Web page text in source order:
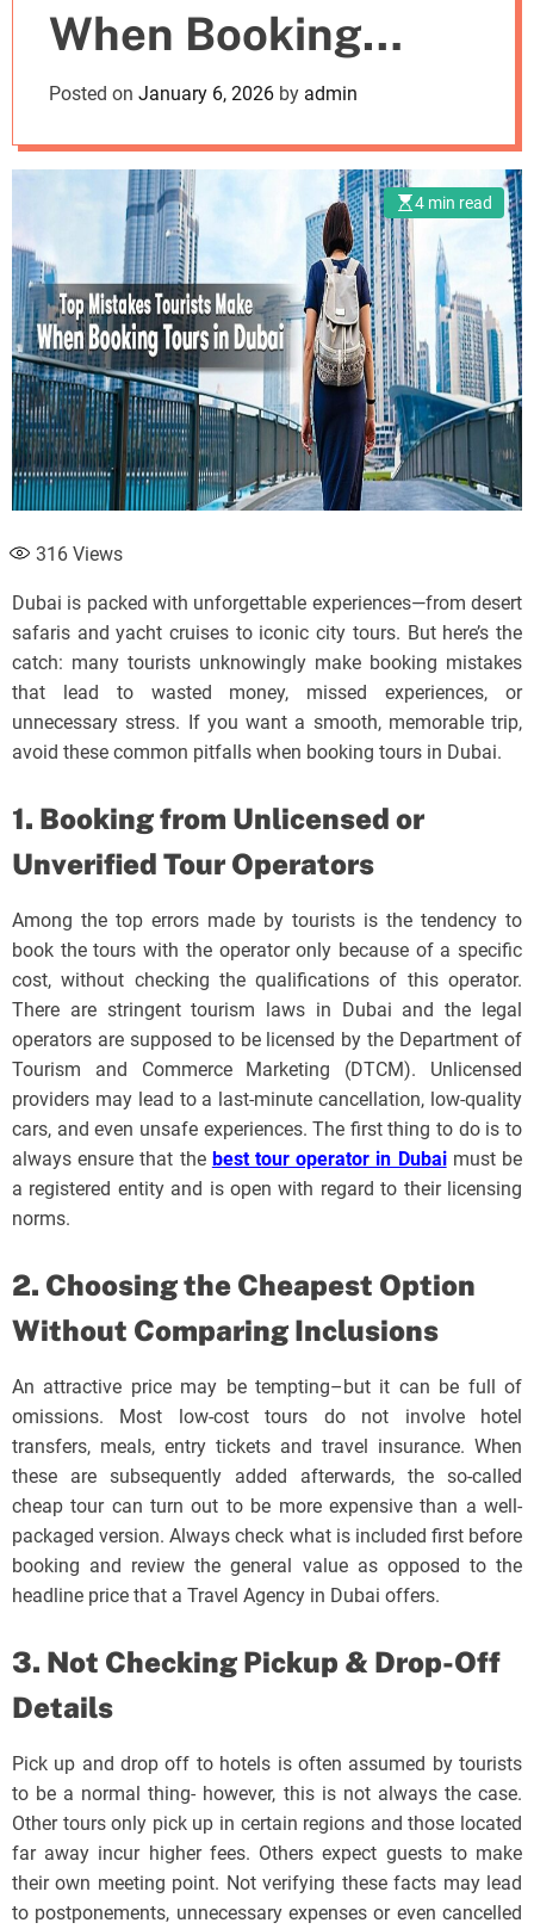
o
When Booking
Tours in Dubai
Posted on January 6, 2026 by admin
4 min read
316 Views
Dubai is packed with unforgettable experiences—from desert
safaris and yacht cruises to iconic city tours. But here’s the
catch: many tourists unknowingly make booking mistakes
that lead to wasted money, missed experiences, or
unnecessary stress. If you want a smooth, memorable trip,
avoid these common pitfalls when booking tours in Dubai.
1. Booking from Unlicensed or
Unverified Tour Operators
Among the top errors made by tourists is the tendency to
book the tours with the operator only because of a specific
cost, without checking the qualifications of this operator.
There are stringent tourism laws in Dubai and the legal
operators are supposed to be licensed by the Department of
Tourism and Commerce Marketing (DTCM). Unlicensed
providers may lead to a last-minute cancellation, low-quality
cars, and even unsafe experiences. The first thing to do is to
always ensure that the best tour operator in Dubaimust be
a registered entity and is open with regard to their licensing
norms.
2. Choosing the Cheapest Option
Without Comparing Inclusions
An attractive price may be tempting–but it can be full of
omissions. Most low-cost tours do not involve hotel
transfers, meals, entry tickets and travel insurance. When
these are subsequently added afterwards, the so-called
cheap tour can turn out to be more expensive than a well-
packaged version. Always check what is included first before
booking and review the general value as opposed to the
headline price that a Travel Agency in Dubai offers.
3. Not Checking Pickup & Drop-Off
Details
Pick up and drop off to hotels is often assumed by tourists
to be a normal thing- however, this is not always the case.
Other tours only pick up in certain regions and those located
far away incur higher fees. Others expect guests to make
their own meeting point. Not verifying these facts may lead
to postponements, unnecessary expenses or even cancelled